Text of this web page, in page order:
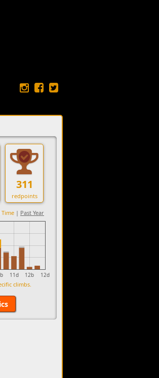
311
redpoints
Time | Past Year
11d 12b 12d
climbs.